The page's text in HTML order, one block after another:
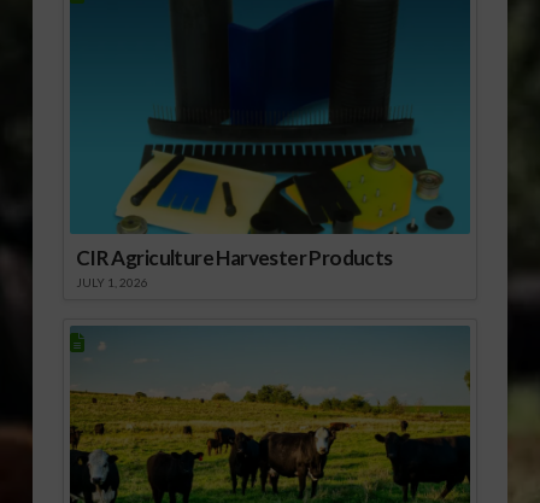
CIR Agriculture Harvester Products
JULY 1, 2026